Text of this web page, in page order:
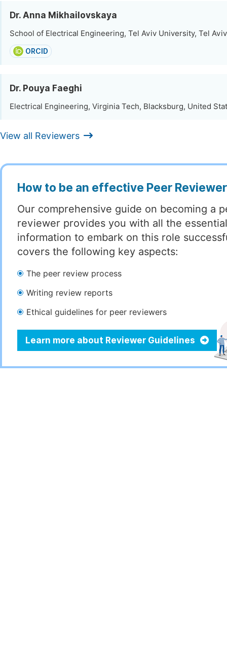
Dr. Anna Mikhailovskaya
School of Electrical Engineering, Tel Aviv University, Tel
ORCID
Dr. Pouya Faeghi
Electrical Engineering, Virginia Tech, Blacksburg, United
View all Reviewers
How to be an effective Peer
Our comprehensive guide on becoming a
reviewer provides you with all the essential
information to embark on this role
covers the following key aspects:
The peer review process
Writing review reports
Ethical guidelines for peer reviewers
Learn more about Reviewer Guidelines